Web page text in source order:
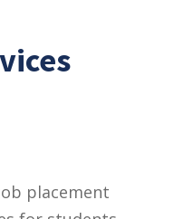
placement